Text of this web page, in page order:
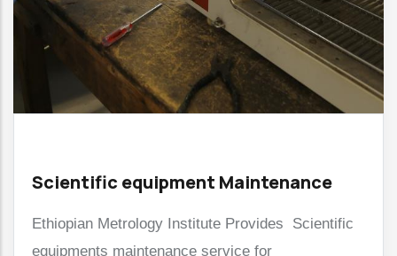
Scientific equipment Maintenance
Ethiopian Metrology Institute Provides Scientific
equipments maintenance service for